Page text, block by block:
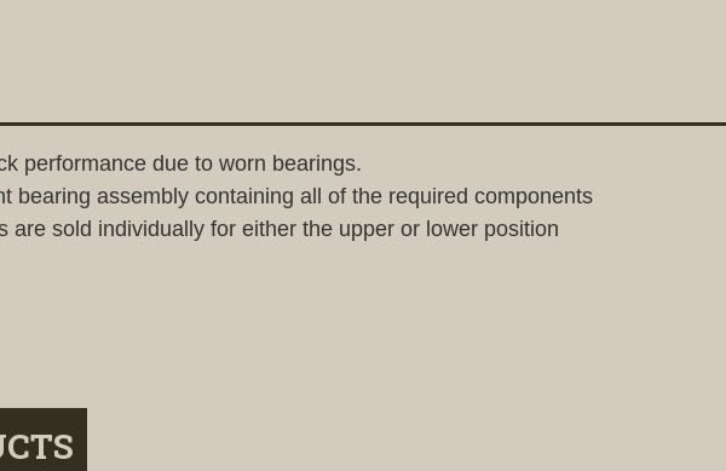
performance due to worn bearings.
bearing assembly containing all of the required components
are sold individually for either the upper or lower position